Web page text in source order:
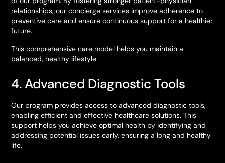
relationships, our concierge services improve adherence to
preventive care and ensure continuous support for a healthier
future.
This comprehensive care model helps you maintain a
balanced, healthy lifestyle.
4. Advanced Diagnostic Tools
Our program provides access to advanced diagnostic tools,
enabling efficient and effective healthcare solutions. This
support helps you achieve optimal health by identifying and
addressing potential issues early, ensuring a long and healthy
life.